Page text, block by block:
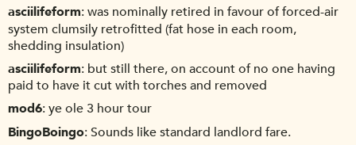
asciilifeform was nominally retired in favour of forced-air
system clumsily retrofitted (fat hose in each room,
shedding insulation)
asciilifeform but still there, on account of no one having
paid to have it cut with torches and removed
mod6 ye ole 3 hour tour
BingoBoingo Sounds like standard landlord fare.